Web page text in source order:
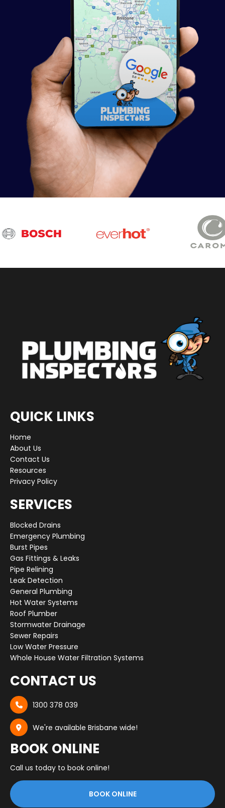
QUICK LINKS
Home
About Us
Contact Us
Resources
Privacy Policy
SERVICES
Blocked Drains
Emergency Plumbing
Burst Pipes
Gas Fittings & Leaks
Pipe Relining
Leak Detection
General Plumbing
Hot Water Systems
Roof Plumber
Stormwater Drainage
Sewer Repairs
Low Water Pressure
Whole House Water Filtration Systems
CONTACT US
 1300 378 039
 We're available Brisbane wide!
BOOK ONLINE
Call us today to book online!
BOOK ONLINE